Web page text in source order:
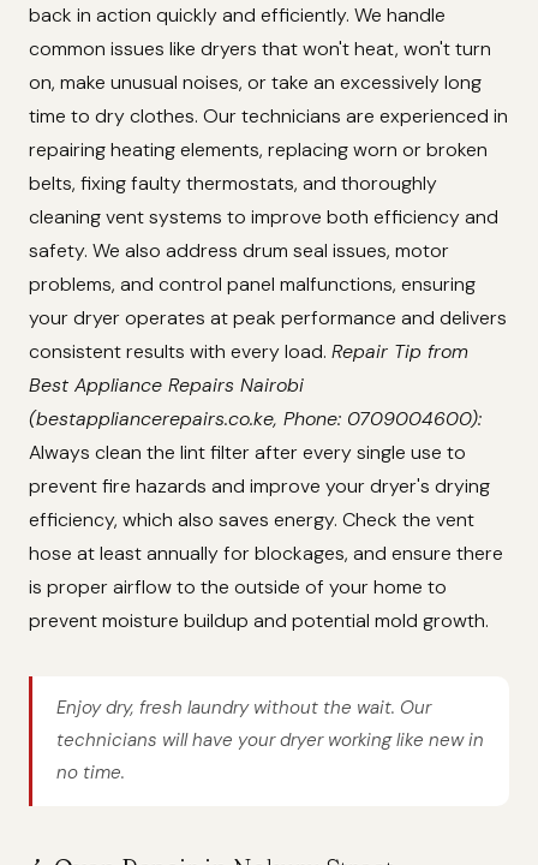
back in action quickly and efficiently. We handle
common issues like dryers that won't heat, won't turn
on, make unusual noises, or take an excessively long
time to dry clothes. Our technicians are experienced in
repairing heating elements, replacing worn or broken
belts, fixing faulty thermostats, and thoroughly
cleaning vent systems to improve both efficiency and
safety. We also address drum seal issues, motor
problems, and control panel malfunctions, ensuring
your dryer operates at peak performance and delivers
consistent results with every load. Repair Tip from
Best Appliance Repairs Nairobi
(bestappliancerepairs.co.ke, Phone: 0709004600):
Always clean the lint filter after every single use to
prevent fire hazards and improve your dryer's drying
efficiency, which also saves energy. Check the vent
hose at least annually for blockages, and ensure there
is proper airflow to the outside of your home to
prevent moisture buildup and potential mold growth.
Enjoy dry, fresh laundry without the wait. Our
technicians will have your dryer working like new in
no time.